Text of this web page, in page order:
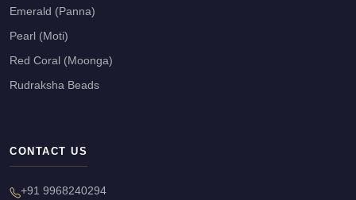
Emerald (Panna)
Pearl (Moti)
Red Coral (Moonga)
Rudraksha Beads
CONTACT US
+91 9968240294